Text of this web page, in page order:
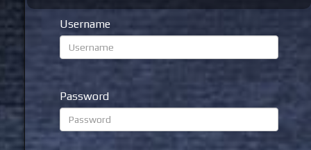
Username
Password